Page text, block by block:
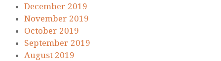
December 2019
November 2019
October 2019
September 2019
August 2019